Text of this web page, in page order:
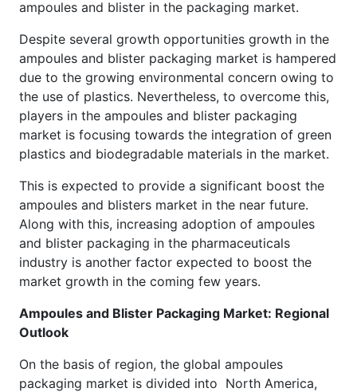
ampoules and blister in the packaging market.
Despite several growth opportunities growth in the
ampoules and blister packaging market is hampered
due to the growing environmental concern owing to
the use of plastics. Nevertheless, to overcome this,
players in the ampoules and blister packaging
market is focusing towards the integration of green
plastics and biodegradable materials in the market.
This is expected to provide a significant boost the
ampoules and blisters market in the near future.
Along with this, increasing adoption of ampoules
and blister packaging in the pharmaceuticals
industry is another factor expected to boost the
market growth in the coming few years.
Ampoules and Blister Packaging Market: Regional
Outlook
On the basis of region, the global ampoules
packaging market is divided into North America,